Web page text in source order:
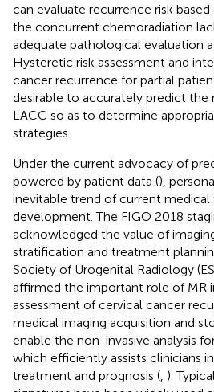
can evaluate recurrence risk
the concurrent chemoradiation
adequate pathological evaluation
Hysteretic risk assessment and
cancer recurrence for partial
desirable to accurately predict the
LACC so as to determine
strategies.
Under the current advocacy of
powered by patient data (),
inevitable trend of current
development. The FIGO 2018
acknowledged the value of
stratification and treatment
Society of Urogenital Radiology
affirmed the important role of MR
assessment of cervical cancer
medical imaging acquisition and
enable the non-invasive analysis
which efficiently assists clinicians in
treatment and prognosis ( ).